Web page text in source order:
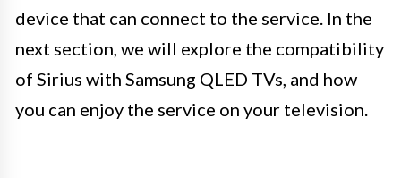
device that can connect to the service. In the
next section, we will explore the compatibility
of Sirius with Samsung QLED TVs, and how
you can enjoy the service on your television.